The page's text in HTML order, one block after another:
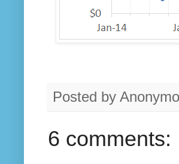
Posted by
6 comments: